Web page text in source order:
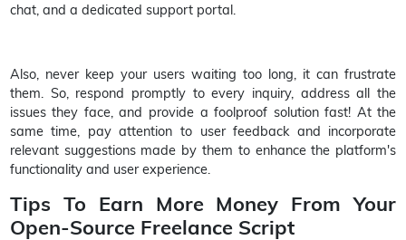
chat, and a dedicated support portal.
Also, never keep your users waiting too long, it can frustrate
them. So, respond promptly to every inquiry, address all the
issues they face, and provide a foolproof solution fast! At the
same time, pay attention to user feedback and incorporate
relevant suggestions made by them to enhance the platform's
functionality and user experience.
Tips To Earn More Money From Your
Open-Source Freelance Script